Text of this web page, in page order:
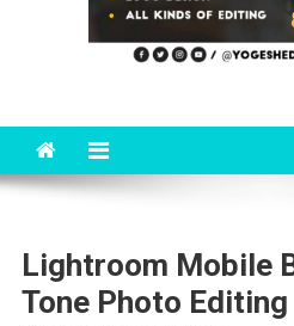
Lightroom Mobile
Tone Photo